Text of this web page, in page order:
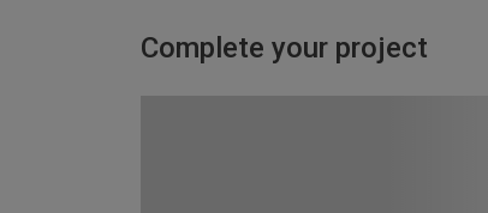
Complete your project